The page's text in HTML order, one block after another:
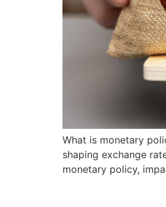
What is monetary
shaping exchange
monetary policy,